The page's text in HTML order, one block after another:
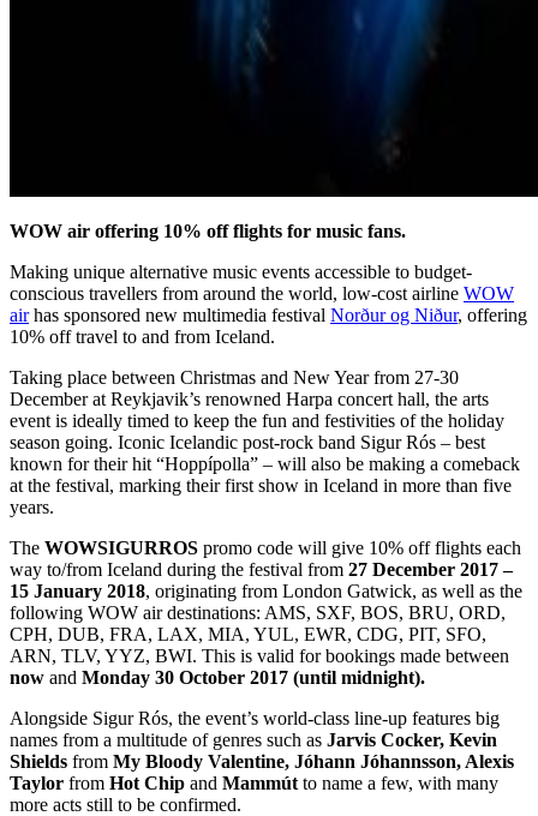
WOW air offering 10% off flights for music fans.
Making unique alternative music events accessible to budget-
conscious travellers from around the world, low-cost airline WOW
airhas sponsored new multimedia festival Norður og Niður, offering
10% off travel to and from Iceland.
Taking place between Christmas and New Year from 27-30
December at Reykjavik’s renowned Harpa concert hall, the arts
event is ideally timed to keep the fun and festivities of the holiday
season going. Iconic Icelandic post-rock band Sigur Rós – best
known for their hit “Hoppípolla” – will also be making a comeback
at the festival, marking their first show in Iceland in more than five
years.
The WOWSIGURROS promo code will give 10% off flights each
way to/from Iceland during the festival from 27 December 2017 –
15 January 2018, originating from London Gatwick, as well as the
following WOW air destinations: AMS, SXF, BOS, BRU, ORD,
CPH, DUB, FRA, LAX, MIA, YUL, EWR, CDG, PIT, SFO,
ARN, TLV, YYZ, BWI. This is valid for bookings made between
now and Monday 30 October 2017 (until midnight).
Alongside Sigur Rós, the event’s world-class line-up features big
names from a multitude of genres such as Jarvis Cocker, Kevin
Shields from My Bloody Valentine, Jóhann Jóhannsson, Alexis
Taylor from Hot Chip and Mammút to name a few, with many
more acts still to be confirmed.